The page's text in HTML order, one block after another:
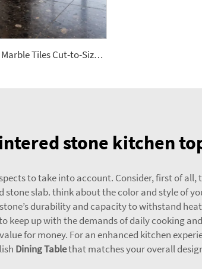
YDSTONE Modern Artificial Marble Tiles Cut-to-Size for Indoor Floorings Bathroom Kitchen Dining Balcony Mall
stone kitchen
to take into account. Consider, first of all,
slab. think about the color and style of
durability and capacity to withstand
keep up with the demands of daily cooking
for money. For an enhanced kitchen
Dining Tablethat matches your overall